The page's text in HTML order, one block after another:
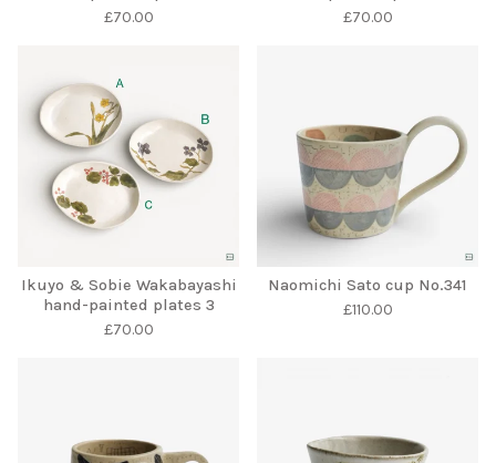
£70.00
£70.00
Ikuyo & Sobie Wakabayashi
hand-painted plates 3
£70.00
Naomichi Sato cup No.341
£110.00